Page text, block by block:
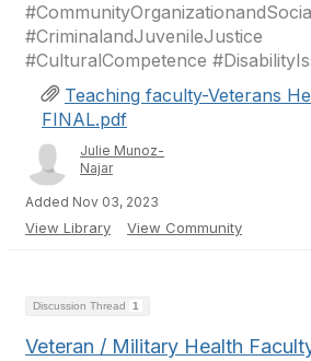
#CriminalandJuvenileJustice
#CulturalCompetence
Teaching faculty-Veterans
FINAL.pdf
Julie Munoz-
Najar
Added Nov 03, 2023
View Library View Community
Discussion Thread 1
Veteran / Military Health